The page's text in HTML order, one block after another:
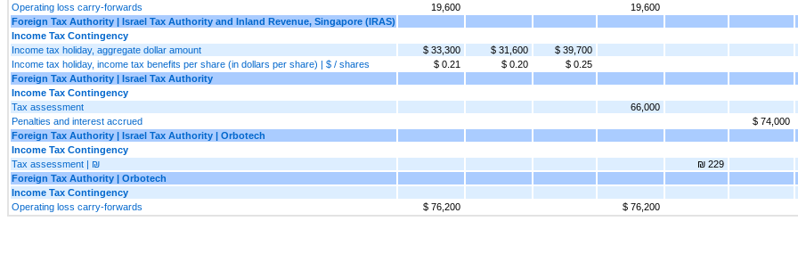
Operating loss carry-forwards
19,600
19,600
Foreign Tax Authority | Israel Tax Authority and Inland Revenue, Singapore (IRAS)
Income Tax Contingency
Income tax holiday, aggregate dollar amount
$ 33,300 $ 31,600
$ 39,700
Income tax holiday, income tax benefits per share (in dollars per share) | $ / shares
$ 0.21 $ 0.20
$ 0.25
Foreign Tax Authority | Israel Tax Authority
Income Tax Contingency
Tax assessment
66,000
Penalties and interest accrued
$ 74,000
Foreign Tax Authority | Israel Tax Authority | Orbotech
Income Tax Contingency
Tax assessment | ₪
₪ 229
Foreign Tax Authority | Orbotech
Income Tax Contingency
Operating loss carry-forwards
$ 76,200 $ 76,200